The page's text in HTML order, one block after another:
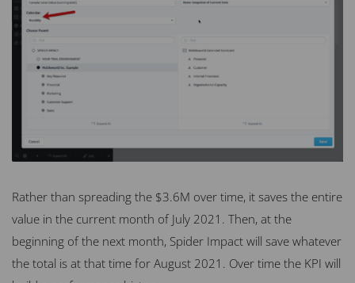
Rather than spreading the $3.6M over time, it saves the entire
value in the current month of July 2021. Then, at the
beginning of the next month, Spider Impact will save whatever
the total is at that time for August 2021. Over time the KPI will